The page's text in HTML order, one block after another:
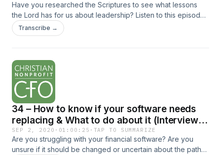
Have you researched the Scriptures to see what lessons
the Lord has for us about leadership? Listen to this episode
as I review an insightful book titled The Top 10 Leadership
Conversations in the Bible... The post 35 – Top Leadership
Transcribe →
34 – How to know if your software needs
replacing & What to do about it (Interview
with Allison Webb)
SEP 2, 2020 · 01:00:25 · TAP TO SUMMARIZE
Are you struggling with your financial software? Are you
unsure if it should be changed or uncertain about the path